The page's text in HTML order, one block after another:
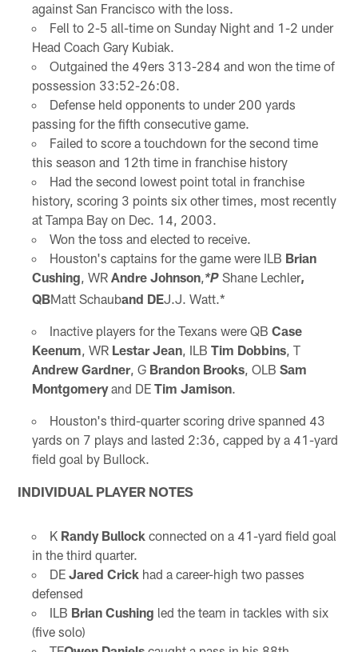
against San Francisco with the loss.
Fell to 2-5 all-time on Sunday Night and 1-2 under
Head Coach Gary Kubiak.
Outgained the 49ers 313-284 and won the time of
possession 33:52-26:08.
Defense held opponents to under 200 yards
passing for the fifth consecutive game.
Failed to score a touchdown for the second time
this season and 12th time in franchise history
Had the second lowest point total in franchise
history, scoring 3 points six other times, most recently
at Tampa Bay on Dec. 14, 2003.
Won the toss and elected to receive.
Houston's captains for the game were ILB Brian
Cushing, WR Andre Johnson,*PShane Lechler,
QBMatt Schauband DEJ.J. Watt.*
Inactive players for the Texans were QB Case
Keenum, WR Lestar Jean, ILB Tim Dobbins, T
Andrew Gardner, G Brandon Brooks, OLB Sam
Montgomeryand DE Tim Jamison.
Houston's third-quarter scoring drive spanned 43
yards on 7 plays and lasted 2:36, capped by a 41-yard
field goal by Bullock.
INDIVIDUAL PLAYER NOTES
K Randy Bullockconnected on a 41-yard field goal
in the third quarter.
DE Jared Crickhad a career-high two passes
defensed
ILB Brian Cushing led the team in tackles with six
(five solo)